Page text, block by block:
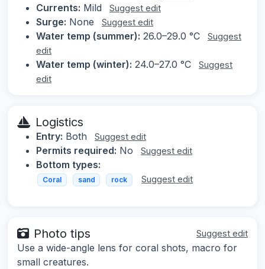
Currents: Mild Suggest edit
Surge: None Suggest edit
Water temp (summer): 26.0–29.0 °C
Suggest
edit
Water temp (winter): 24.0–27.0 °C
Suggest
edit
Logistics
Entry: Both Suggest edit
Permits required: No Suggest edit
Bottom types:
Coral sand rock Suggest edit
Photo tips Suggest edit
Use a wide-angle lens for coral shots, macro for
small creatures.